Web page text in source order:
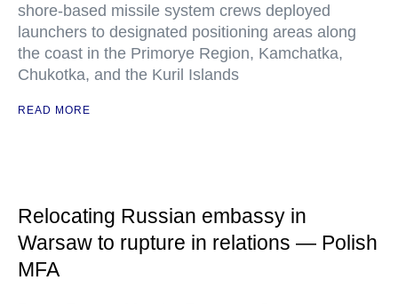
shore-based missile system crews deployed
launchers to designated positioning areas along
the coast in the Primorye Region, Kamchatka,
Chukotka, and the Kuril Islands
READ MORE
Relocating Russian embassy in
Warsaw to rupture in relations — Polish
MFA